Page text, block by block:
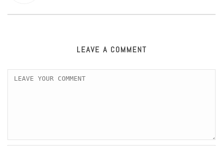
LEAVE A COMMENT